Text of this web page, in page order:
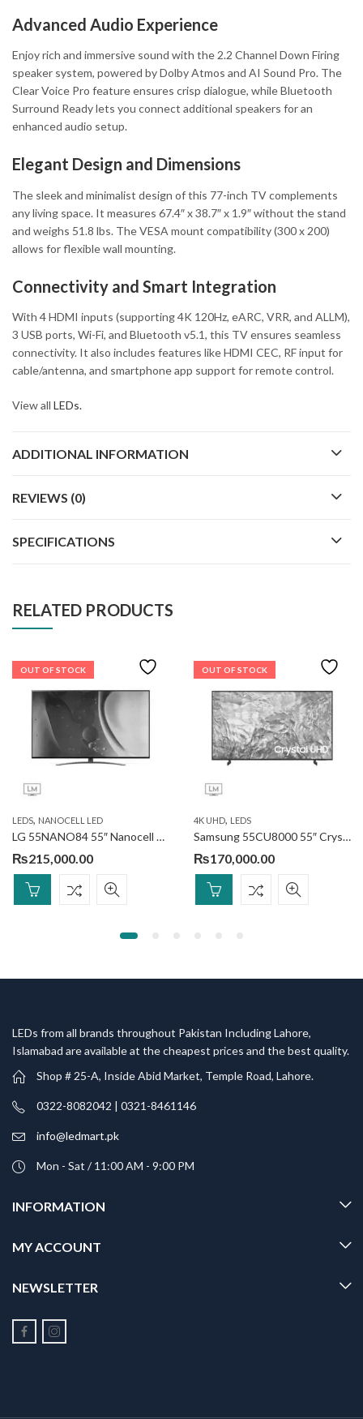
Advanced Audio Experience
Enjoy rich and immersive sound with the 2.2 Channel Down Firing
speaker system, powered by Dolby Atmos and AI Sound Pro. The
Clear Voice Pro feature ensures crisp dialogue, while Bluetooth
Surround Ready lets you connect additional speakers for an
enhanced audio setup.
Elegant Design and Dimensions
The sleek and minimalist design of this 77-inch TV complements
any living space. It measures 67.4″ x 38.7″ x 1.9″ without the stand
and weighs 51.8 lbs. The VESA mount compatibility (300 x 200)
allows for flexible wall mounting.
Connectivity and Smart Integration
With 4 HDMI inputs (supporting 4K 120Hz, eARC, VRR, and ALLM),
3 USB ports, Wi-Fi, and Bluetooth v5.1, this TV ensures seamless
connectivity. It also includes features like HDMI CEC, RF input for
cable/antenna, and smartphone app support for remote control.
View all LEDs.
ADDITIONAL INFORMATION
REVIEWS (0)
SPECIFICATIONS
RELATED PRODUCTS
OUT OF STOCK
LEDS, NANOCELL LED
LG 55NANO84 55″ Nanocell Smart TV
₨215,000.00
OUT OF STOCK
4K UHD, LEDS
Samsung 55CU8000 55″ Crystal UHD 4K Smart TV
₨170,000.00
LEDs from all brands throughout Pakistan Including Lahore,
Islamabad are available at the cheapest prices and the best quality.
Shop # 25-A, Inside Abid Market, Temple Road, Lahore.
0322-8082042 | 0321-8461146
info@ledmart.pk
Mon - Sat / 11:00 AM - 9:00 PM
INFORMATION
MY ACCOUNT
NEWSLETTER